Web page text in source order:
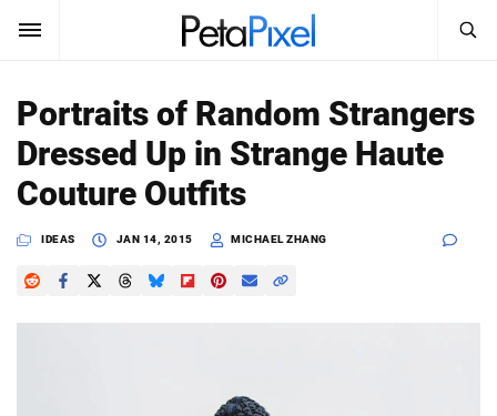
SUBSCRIBE Sign In
News
Reviews
Search
PetaPixel
Portraits of Random Strangers
Dressed Up in Strange Haute
Couture Outfits
IDEAS JAN 14, 2015 MICHAEL ZHANG